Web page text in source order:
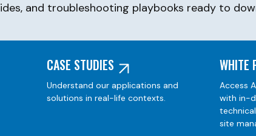
and troubleshooting playbooks ready to
CASE STUDIES
Understand our applications and
solutions in real-life contexts.
WHITE
Access
with in-
site